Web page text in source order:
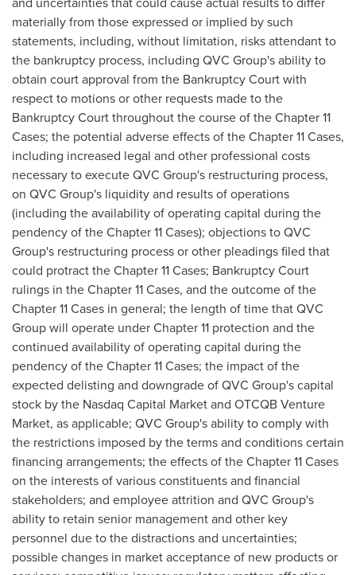
materially from those expressed or implied by such
statements, including, without limitation, risks attendant to
the bankruptcy process, including QVC Group's ability to
obtain court approval from the Bankruptcy Court with
respect to motions or other requests made to the
Bankruptcy Court throughout the course of the Chapter 11
Cases; the potential adverse effects of the Chapter 11 Cases,
including increased legal and other professional costs
necessary to execute QVC Group's restructuring process,
on QVC Group's liquidity and results of operations
(including the availability of operating capital during the
pendency of the Chapter 11 Cases); objections to QVC
Group's restructuring process or other pleadings filed that
could protract the Chapter 11 Cases; Bankruptcy Court
rulings in the Chapter 11 Cases, and the outcome of the
Chapter 11 Cases in general; the length of time that QVC
Group will operate under Chapter 11 protection and the
continued availability of operating capital during the
pendency of the Chapter 11 Cases; the impact of the
expected delisting and downgrade of QVC Group's capital
stock by the Nasdaq Capital Market and OTCQB Venture
Market, as applicable; QVC Group's ability to comply with
the restrictions imposed by the terms and conditions certain
financing arrangements; the effects of the Chapter 11 Cases
on the interests of various constituents and financial
stakeholders; and employee attrition and QVC Group's
ability to retain senior management and other key
personnel due to the distractions and uncertainties;
possible changes in market acceptance of new products or